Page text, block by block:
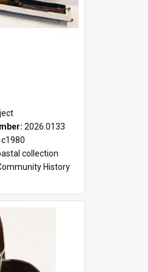
2026.0133
c1980
collection
History